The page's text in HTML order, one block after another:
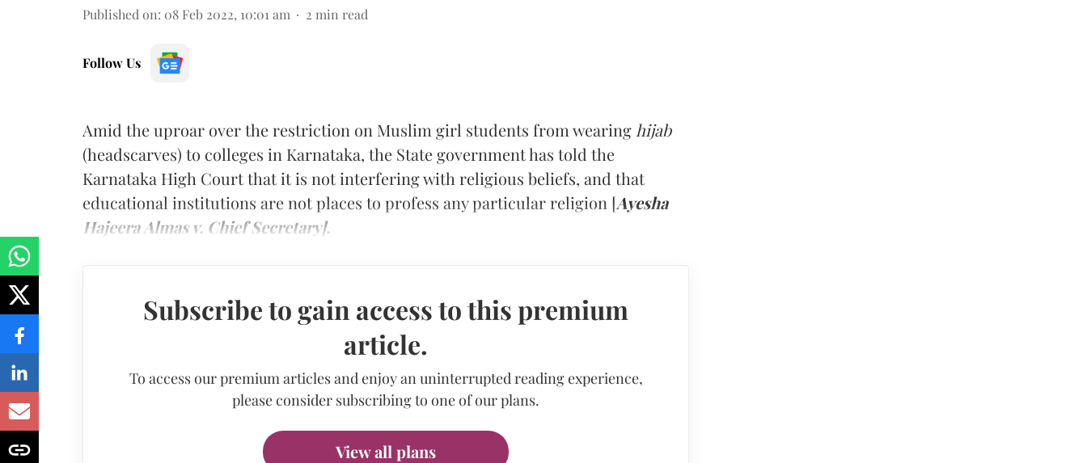
Published on: 08 Feb 2022, 10:01 am 2 min read
Follow Us
Amid the uproar over the restriction on Muslim girl students from wearing hijab
(headscarves) to colleges in Karnataka, the State government has told the
Karnataka High Court that it is not interfering with religious beliefs, and that
educational institutions are not places to profess any particular religion [Ayesha
Hajeera Almas v. Chief Secretary].
Subscribe to gain access to this premium
article.
To access our premium articles and enjoy an uninterrupted reading experience,
please consider subscribing to one of our plans.
View all plans